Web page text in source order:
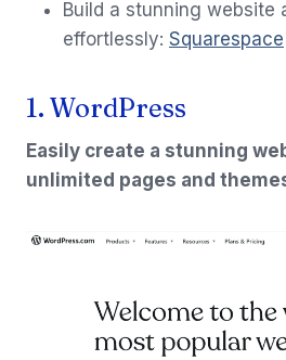
Build a stunning website
effortlessly: Squarespace
1. WordPress
Easily create a stunning
unlimited pages and